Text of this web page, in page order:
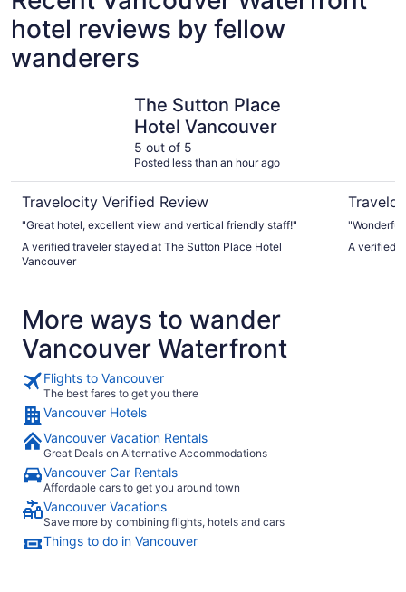
hotel reviews by fellow
wanderers
The Sutton Place
Hotel Vancouver
5 out of 5
Posted less than an hour ago
Travelocity Verified Review
"Great hotel, excellent view and vertical friendly staff!"
A verified traveler stayed at The Sutton Place Hotel
Vancouver
A verified
More ways to wander
Vancouver Waterfront
Flights to Vancouver
The best fares to get you there
Vancouver Hotels
Vancouver Vacation Rentals
Great Deals on Alternative Accommodations
Vancouver Car Rentals
Affordable cars to get you around town
Vancouver Vacations
Save more by combining flights, hotels and cars
Things to do in Vancouver